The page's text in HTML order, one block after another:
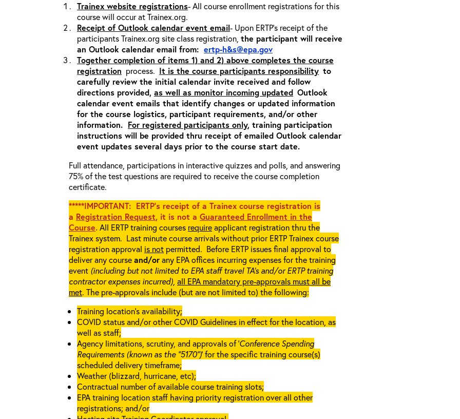
Trainex website registrations- All course enrollment registrations for this
course will occur at Trainex.org.
Receipt of Outlook calendar event email- Upon ERTP’s receipt of the
participants Trainex.org site class registration, the participant will receive
an Outlook calendar email from: ertp-h&s@epa.gov
Together completion of items 1) and 2) above completes the course
registration process. It is the course participants responsibility to
carefully review the initial calendar invite received and follow
directions provided, as well as monitor incoming updated Outlook
calendar event emails that identify changes or updated information
for the course logistics, participant requirements, and/or other
information. For registered participants only, training participation
instructions will be provided thru receipt of emailed Outlook calendar
event updates several days prior to the course start date.
Full attendance, participations in interactive quizzes and polls, and answering
75% of the test questions are required to receive the course completion
certificate.
*****IMPORTANT: ERTP’s receipt of a Trainex course registration is
a Registration Request, it is not a Guaranteed Enrollment in the
Course.All ERTP training courses requireapplicant registration thru the
Trainex system. Last minute course arrivals without prior ERTP Trainex course
registration approval is not permitted. Before ERTP issues final approval to
deliver any courseand/orany EPA offices incurring expenses for the training
event (including but not limited to EPA staff travel TA’s and/or ERTP training
contractor expenses incurred), all EPA mandatory pre-approvals must all be
met. The pre-approvals include (but are not limited to) the following:
Training location’s availability;
COVID status and/or other COVID Guidelines in effect for the location, as
well as staff;
Agency limitations, scrutiny, and approvals of ‘Conference Spending
Requirements (known as the “5170”)’ for the specific training course(s)
scheduled delivery timeframe;
Weather (blizzard, hurricane, etc);
Contractual number of available course training slots;
EPA training location staff having priority registration over all other
registrations; and/or